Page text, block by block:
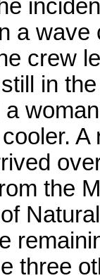
a wave
crew
in
A
the
three